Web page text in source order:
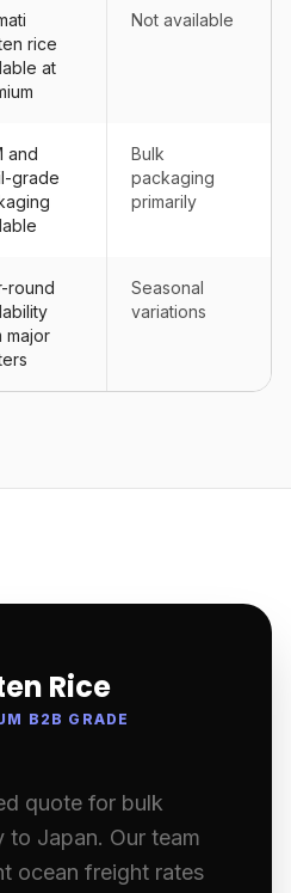
rice
at
Not available
and
grade
Bulk
packaging
primarily
round
major
Seasonal
variations
Rice
B2B GRADE
quote for bulk
to Japan. Our team
ocean freight rates